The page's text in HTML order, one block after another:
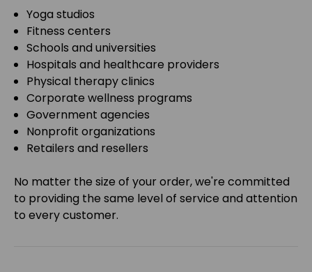
Yoga studios
Fitness centers
Schools and universities
Hospitals and healthcare providers
Physical therapy clinics
Corporate wellness programs
Government agencies
Nonprofit organizations
Retailers and resellers
No matter the size of your order, we're committed
to providing the same level of service and attention
to every customer.